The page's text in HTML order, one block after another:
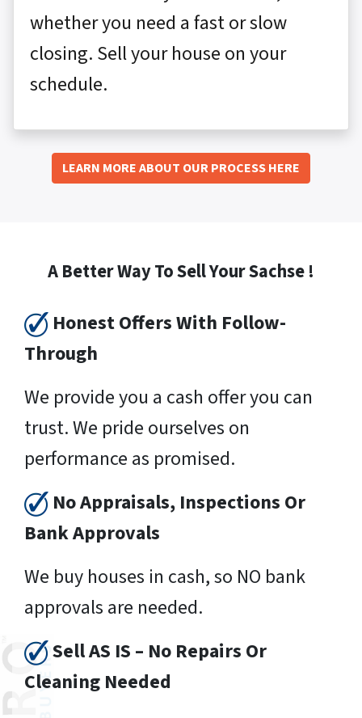
whether you need a fast or slow
closing. Sell your house on your
schedule.
LEARN MORE ABOUT OUR PROCESS HERE
A Better Way To Sell Your Sachse !
Honest Offers With Follow-
Through
We provide you a cash offer you can
trust. We pride ourselves on
performance as promised.
No Appraisals, Inspections Or
Bank Approvals
We buy houses in cash, so NO bank
approvals are needed.
Sell AS IS – No Repairs Or
Cleaning Needed